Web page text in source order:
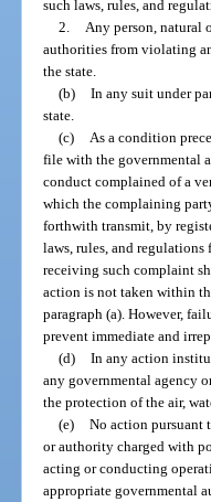
such laws, rules, and
2.
Any person, natural
authorities from violating
the state.
(b) In any suit under
state.
(c)
As a condition
file with the governmental
conduct complained of a
which the complaining
forthwith transmit, by
laws, rules, and regulations
receiving such complaint
action is not taken within
paragraph (a). However,
prevent immediate and
(d) In any action
any governmental agency
the protection of the air,
(e) No action pursuant
or authority charged with
acting or conducting
appropriate governmental